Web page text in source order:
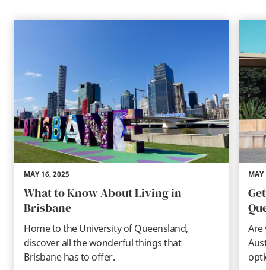
MAY 16, 2025
What to Know About Living in
Brisbane
Home to the University of Queensland,
discover all the wonderful things that
Brisbane has to offer.
Are